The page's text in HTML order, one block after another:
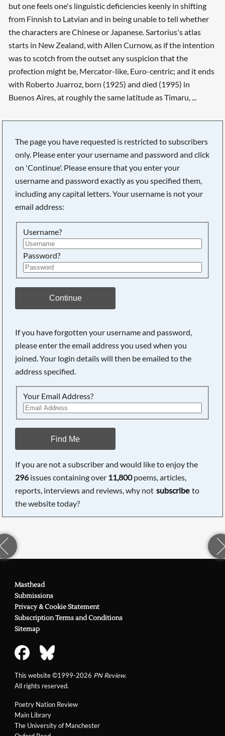
but one feels one's linguistic deficiencies keenly in shifting
from Finnish to Latvian and in being unable to tell whether
the characters are Chinese or Japanese. Sartorius's atlas
starts in New Zealand, with Allen Curnow, as if the intention
was to scotch from the outset any suspicion that the
profection might be, Mercator-like, Euro-centric; and it ends
with Roberto Juarroz, born (1925) and died (1995) in
Buenos Aires, at roughly the same latitude as Timaru, ...
The page you have requested is restricted to subscribers
only. Please enter your username and password and click
on 'Continue'. Please ensure that you enter your
username and password exactly as you specified them,
including any capital letters. Your username is not your
email address:
Username?
Password?
Continue
If you have forgotten your username and password,
please enter the email address you used when you
joined. Your login details will then be emailed to the
address specified.
Your Email Address?
Find Me
If you are not a subscriber and would like to enjoy the
296issues containing over 11,800poems, articles,
reports, interviews and reviews, why not subscribe to
the website today?
Poetry Nation Review
Main Library
The University of Manchester
Masthead
Submissions
Privacy & Cookie Statement
Subscription Terms and Conditions
Sitemap
This website ©1999-2026 PN Review.
All rights reserved.
Searching, please wait...